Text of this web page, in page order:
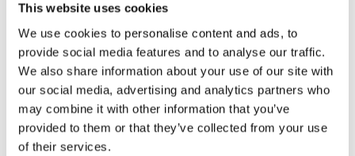
This website uses cookies
We use cookies to personalise content and ads, to
provide social media features and to analyse our traffic.
We also share information about your use of our site with
our social media, advertising and analytics partners who
may combine it with other information that you’ve
provided to them or that they’ve collected from your use
of their services.
containers, decompression chambers and any other equipment
they require. We are experienced with working with diving
contractors and understand their needs and the permissions
required from local authorities.
Contact our marine team now on02380 237330or
marine@williams-shipping.co.uk
or take a look at our
other services.